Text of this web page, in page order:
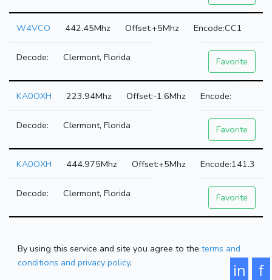
W4VCO 442.45Mhz +5Mhz CC1
Clermont, Florida Favorite
KA0OXH 223.94Mhz -1.6Mhz
Clermont, Florida Favorite
KA0OXH 444.975Mhz +5Mhz 141.3
Clermont, Florida Favorite
By using this service and site you agree to the terms and
conditions and privacy policy. f
in